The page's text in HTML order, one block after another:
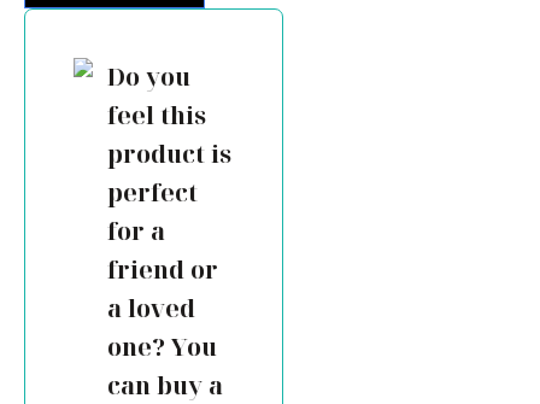
Do you
feel this
product is
perfect
for a
friend or
a loved
one? You
can buy a